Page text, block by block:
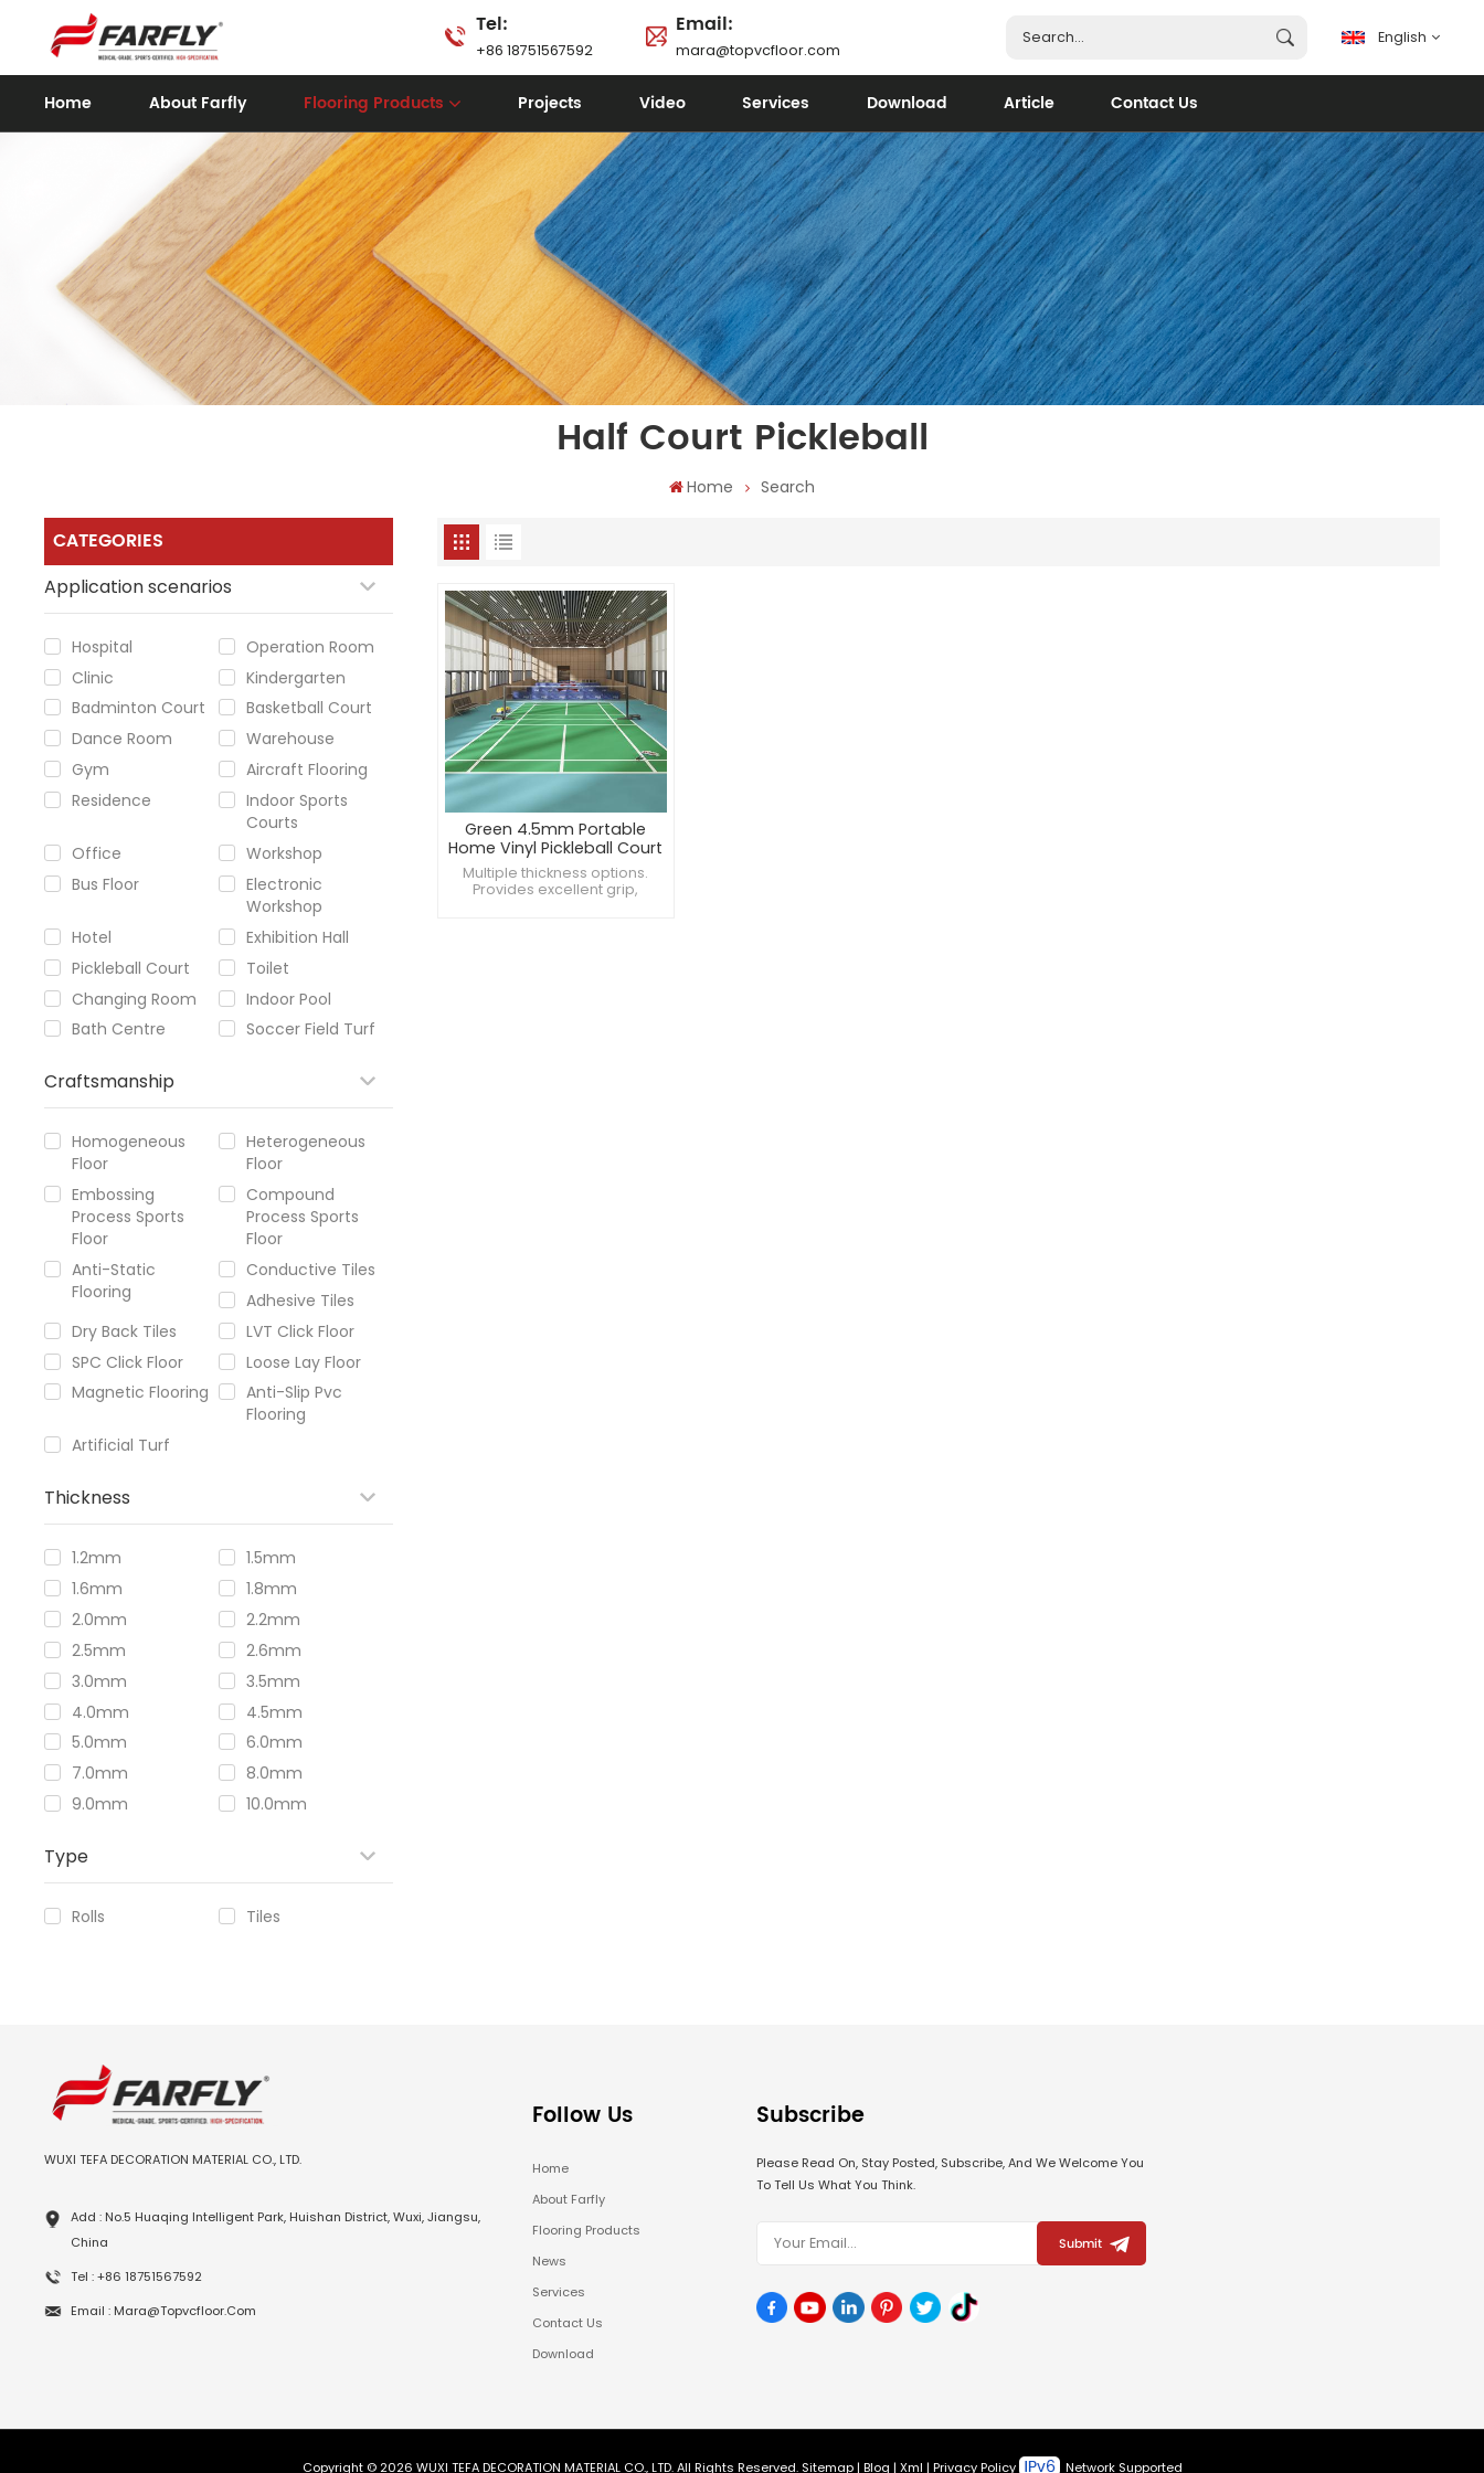
Tel:
+86 18751567592
Email:
mara@topvcfloor.com
English
English
français
español
português
العربية
Home About Farfly Flooring Products Projects Video Services Download Article Contact Us
Half Court Pickleball
Home Search
CATEGORIES
Application scenarios
Hospital
Operation Room
Clinic
Kindergarten
Badminton Court
Basketball Court
Dance Room
Warehouse
Gym
Aircraft Flooring
Residence
Indoor Sports
Courts
Office
Workshop
Bus Floor
Electronic
Workshop
Hotel
Exhibition Hall
Pickleball Court
Toilet
Changing Room
Indoor Pool
Bath Centre
Soccer Field Turf
Craftsmanship
Homogeneous
Floor
Heterogeneous
Floor
Embossing
Process Sports
Floor
Compound
Process Sports
Floor
Anti-Static
Flooring
Conductive Tiles
Adhesive Tiles
Dry Back Tiles
LVT Click Floor
SPC Click Floor
Loose Lay Floor
Magnetic Flooring
Anti-Slip Pvc
Flooring
Artificial Turf
Thickness
1.2mm
1.5mm
1.6mm
1.8mm
2.0mm
2.2mm
2.5mm
2.6mm
3.0mm
3.5mm
4.0mm
4.5mm
5.0mm
6.0mm
7.0mm
8.0mm
9.0mm
10.0mm
Type
Rolls Tiles
Green 4.5mm Portable
Home Vinyl Pickleball Court
Flooring
Multiple thickness options.
Provides excellent grip,
WUXI TEFA DECORATION MATERIAL CO., LTD.
Add : No.5 Huaqing Intelligent Park, Huishan District, Wuxi, Jiangsu,
China
Tel : +86 18751567592
Email : Mara@topvcfloor.com
Follow Us
Home
About Farfly
Flooring Products
News
Services
Contact Us
Download
Subscribe
Please Read On, Stay Posted, Subscribe, And We Welcome You
To Tell Us What You Think.
Submit
Copyright © 2026 WUXI TEFA DECORATION MATERIAL CO., LTD. All Rights Reserved. Sitemap| Blog | Xml | Privacy Policy Network Supported